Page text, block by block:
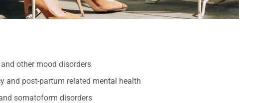
other mood disorders
and post-partum related mental health
somatoform disorders